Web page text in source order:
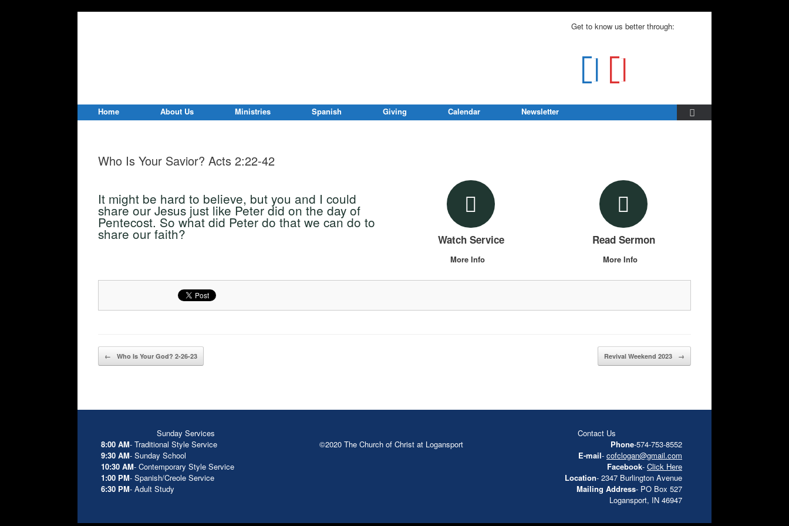
Get to know us better through:
Home About Us Ministries Spanish Giving Calendar Newsletter
Who Is Your Savior? Acts 2:22-42
It might be hard to believe, but you and I could
share our Jesus just like Peter did on the day of
Pentecost. So what did Peter do that we can do to
share our faith? Watch Service
More Info
Read Sermon
More Info
Post navigation
← Who Is Your God? 2-26-23 Revival Weekend 2023 →
Sunday Services
8:00 AM- Traditional Style Service
9:30 AM- Sunday School
10:30 AM- Contemporary Style Service
1:00 PM- Spanish/Creole Service
6:30 PM- Adult Study
©2020 The Church of Christ at Logansport
Contact Us
Phone-574-753-8552
E-mail- cofclogan@gmail.com
Facebook- Click Here
Location- 2347 Burlington Avenue
Mailing Address- PO Box 527
Logansport, IN 46947